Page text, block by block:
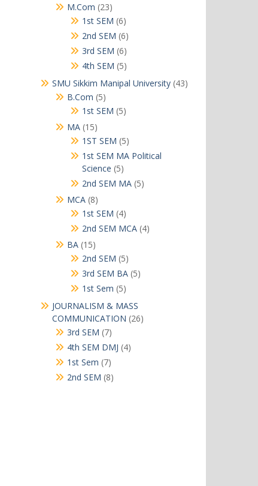
M.Com 2323
products
1st SEM 66
products
2nd SEM 66
products
3rd SEM 66
products
4th SEM 55
products
SMU Sikkim Manipal University 4343
B.Com 55
products
1st SEM 55
MA 1515
products
1ST SEM 55
products
1st SEM MA Political
Science 55
products
2nd SEM MA 55
MCA 88
products
1st SEM 44
products
2nd SEM MCA 44
BA 1515
products
2nd SEM 55
products
3rd SEM BA 55
1st Sem 55
products
JOURNALISM & MASS
COMMUNICATION 2626
3rd SEM 77
products
4th SEM DMJ 44
1st Sem 77
products
2nd SEM 88